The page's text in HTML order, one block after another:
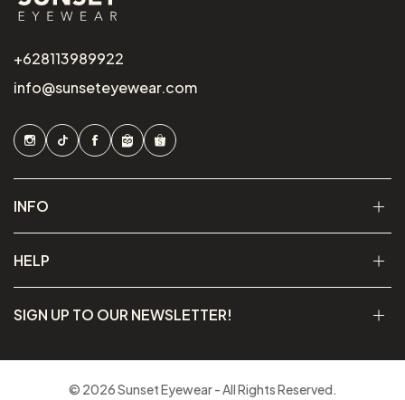
+628113989922
info@sunseteyewear.com
INFO
HELP
SIGN UP TO OUR NEWSLETTER!
© 2026 Sunset Eyewear - All Rights Reserved.